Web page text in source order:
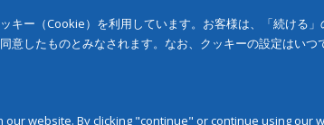
キー（Cookie）を利用しています。お客様は、「続ける
意したものとみなされます。なお、クッキーの設定はいつ
website. By clicking "continue" or continue using our